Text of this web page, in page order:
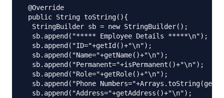
@Override
public String toString(){
  StringBuilder sb = new StringBuilder();
  sb.append("***** Employee Details *****\n");
  sb.append("ID="+getId()+"\n");
  sb.append("Name="+getName()+"\n");
  sb.append("Permanent="+isPermanent()+"\n");
  sb.append("Role="+getRole()+"\n");
sb.append("Phone
  sb.append("Address="+getAddress()+"\n");